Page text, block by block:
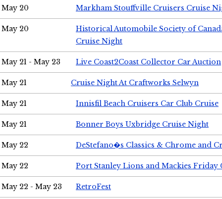
May 20 Markham Stouffville Cruisers Cruise
May 20
Historical Automobile Society of
Cruise Night
May 21 - May 23 Live Coast2Coast Collector Car Auction
May 21 Cruise Night At Craftworks Selwyn
May 21 Innisfil Beach Cruisers Car Club Cruise
May 21 Bonner Boys Uxbridge Cruise Night
May 22 DeStefano�s Classics & Chrome and
May 22 Port Stanley Lions and Mackies Friday
May 22 - May 23 RetroFest